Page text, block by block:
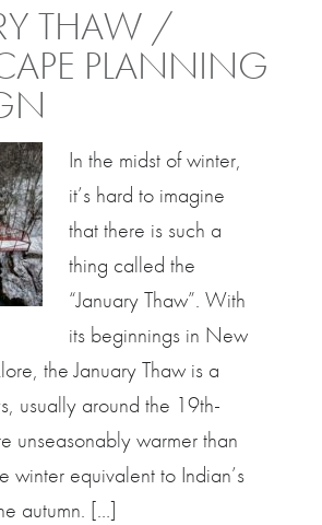
THAW /
PLANNING
In the midst of winter,
it’s hard to imagine
that there is such a
thing called the
“January Thaw”. With
its beginnings in New
the January Thaw is a
usually around the 19th-
unseasonably warmer than
winter equivalent to Indian’s
autumn. […]